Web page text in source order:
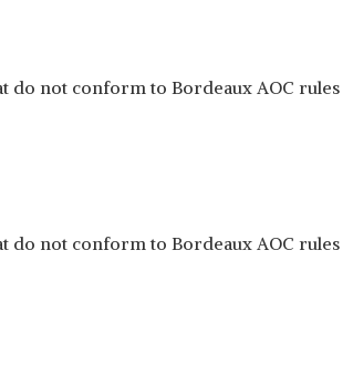
do not conform to Bordeaux AOC rules
do not conform to Bordeaux AOC rules